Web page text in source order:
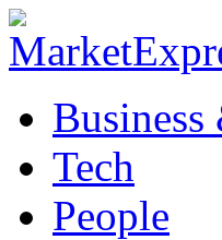
Tech
People